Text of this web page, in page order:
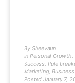
By Sheevaun
In Personal Growth,
Success, Rule
Marketing,
Posted January 7,